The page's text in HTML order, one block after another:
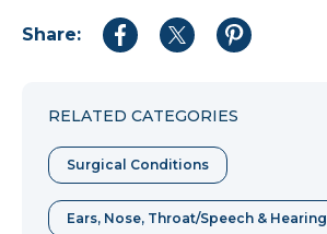
Share:
Share
Share
Share
RELATED CATEGORIES
Surgical Conditions
Ears, Nose, Throat/Speech & Hearing